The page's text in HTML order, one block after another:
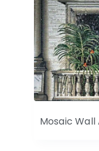
Mosaic Wall